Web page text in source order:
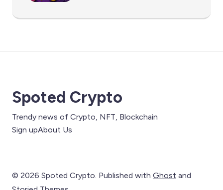
Spoted Crypto
Trendy news of Crypto, NFT, Blockchain
Sign upAbout Us
© 2026 Spoted Crypto. Published with Ghost and